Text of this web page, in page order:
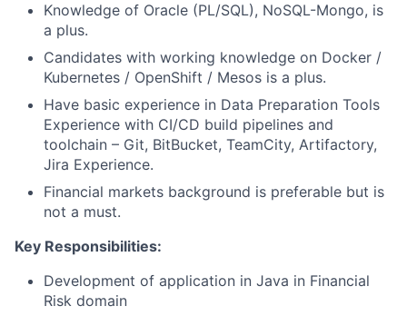
Knowledge of Oracle (PL/SQL), NoSQL-Mongo, is
a plus.
Candidates with working knowledge on Docker /
Kubernetes / OpenShift / Mesos is a plus.
Have basic experience in Data Preparation Tools
Experience with CI/CD build pipelines and
toolchain – Git, BitBucket, TeamCity, Artifactory,
Jira Experience.
Financial markets background is preferable but is
not a must.
Key Responsibilities:
Development of application in Java in Financial
Risk domain